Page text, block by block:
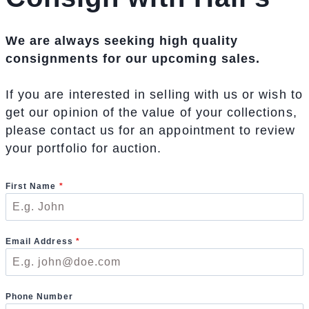
We are always seeking high quality
consignments for our upcoming sales.
If you are interested in selling with us or wish to
get our opinion of the value of your collections,
please contact us for an appointment to review
your portfolio for auction.
First Name *
Email Address *
Phone Number